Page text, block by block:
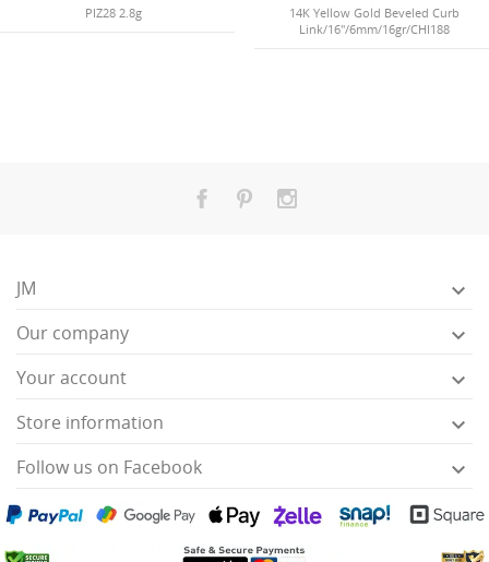
PIZ28 2.8g
14K Yellow Gold Beveled Curb
Link/16"/6mm/16gr/CHI188
JM 
Our company 
Your account 
Store information 
Follow us on Facebook 